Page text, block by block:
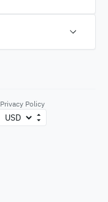
Privacy Policy